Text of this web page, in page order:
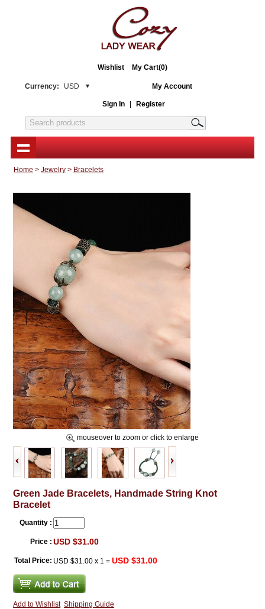
Wishlist My Cart(0)
Currency: USD My Account
Sign In Register
Home > Jewelry > Bracelets
mouseover to zoom or click to enlarge
Green Jade Bracelets, Handmade String Knot
Bracelet
Quantity :
Price : USD $31.00
Total Price: USD $31.00 x 1 =USD $31.00
Add to Wishlist Shipping Guide